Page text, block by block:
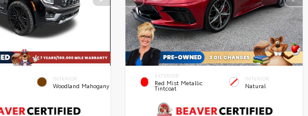
INTERIOR
Woodland Mahogany
EXTERIOR
Red Mist Metallic
Tintcoat
INTERIOR
Natural